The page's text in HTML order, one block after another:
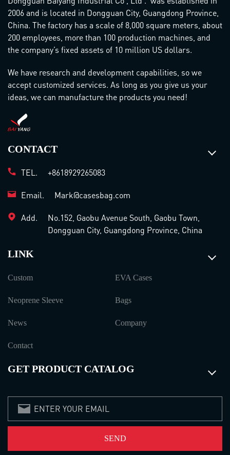
2006 and is located in Dongguan City, Guangdong Province,
China. The factory has a scale of 8,000 square meters, about
200 employees, more than 100 production machines, and
the company’s fixed assets of 10 million US dollars.
We have research and development capabilities, so we
accept customized services. As long as you give us your
ideas, we can manufacture the products you need!
CONTACT
TEL. +8618929265083
Email. Mark@casesbag.com
Add.
No.152, Gaobu Avenue South, Gaobu Town,
Dongguan City, Guangdong Province, China
LINK
Custom EVA Cases
Neoprene Sleeve Bags
News Company
Contact
GET PRODUCT CATALOG